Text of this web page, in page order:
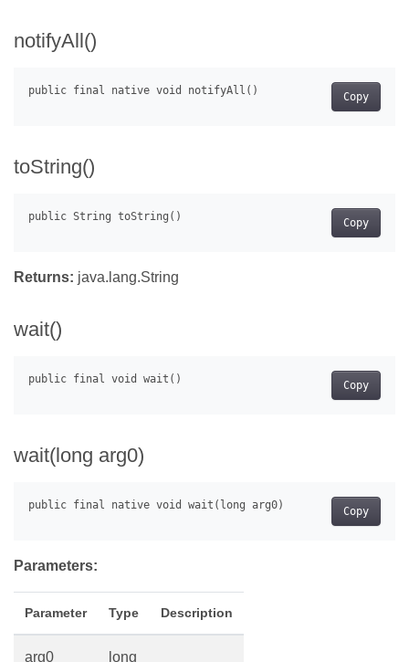
notifyAll()
Copy
toString()
Copy
Returns: java.lang.String
wait()
Copy
wait(long arg0)
Copy
Parameters:
Parameter Type Description
arg0 long